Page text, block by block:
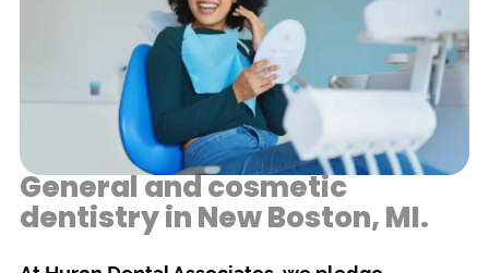
General and cosmetic
dentistry in New Boston, MI.